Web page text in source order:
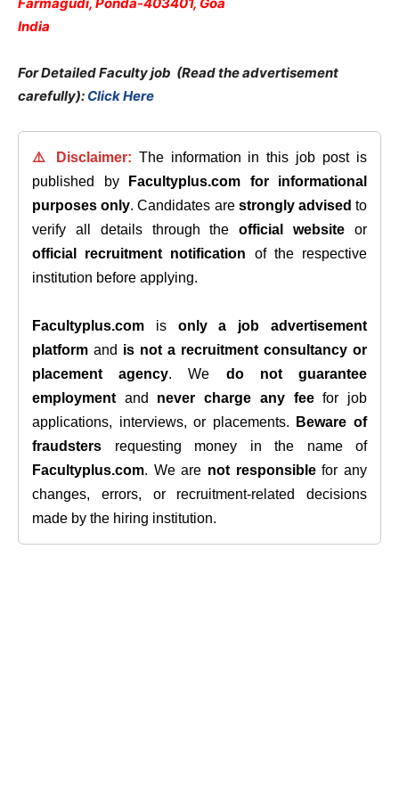
India
For Detailed Faculty job (Read the advertisement
carefully): Click Here
⚠️ Disclaimer: The information in this job post is
published by
Facultyplus.com
for informational
purposes only. Candidates are strongly advised to
verify all details through theofficial website or
official recruitment notification of the respective
institution before applying.
Facultyplus.com is only a job advertisement
platform and is not a recruitment consultancy or
placement agency. We do not guarantee
employment and never charge any feefor job
applications, interviews, or placements.
Beware of
fraudsters requesting money in the name of
Facultyplus.com. We are not responsiblefor any
changes, errors, or recruitment-related decisions
made by the hiring institution.